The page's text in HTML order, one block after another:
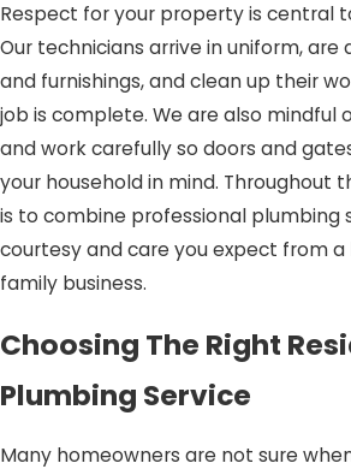
Respect for your property is central
Our technicians arrive in uniform,
and furnishings, and clean up their
job is complete. We are also mindful
and work carefully so doors and
your household in mind. Throughout
is to combine professional plumbing
courtesy and care you expect from
family business.
Choosing The Right
Plumbing Service
Many homeowners are not sure